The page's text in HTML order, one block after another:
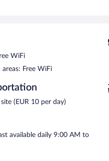
is served each morning
WiFi
Free WiFi
(EUR 10 per day)
available daily 9:00 AM to